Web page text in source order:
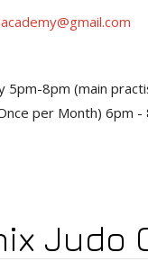
5pm-8pm (main
per Month) 6pm -
Judo